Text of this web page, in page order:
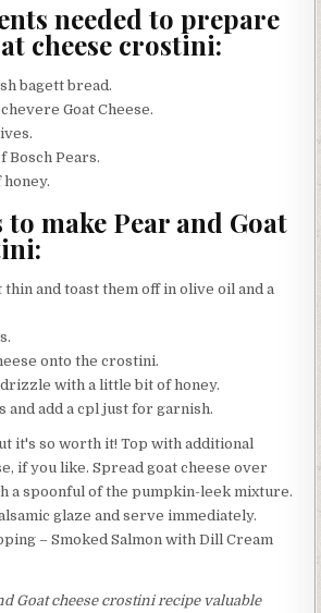
needed to prepare
cheese crostini:
bagett bread.
Goat Cheese.
Bosch Pears.
honey.
make Pear and Goat
and toast them off in olive oil and a
onto the crostini.
with a little bit of honey.
and add a cpl just for garnish.
it's so worth it! Top with additional
if you like. Spread goat cheese over
a spoonful of the pumpkin-leek mixture.
glaze and serve immediately.
– Smoked Salmon with Dill Cream
Goat cheese crostini recipe valuable